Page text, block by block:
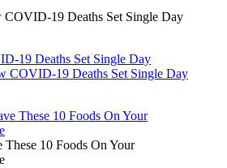
COVID-19 Deaths Set Single Day
19 Deaths Set Single Day
COVID-19 Deaths Set Single Day
10 Foods On Your